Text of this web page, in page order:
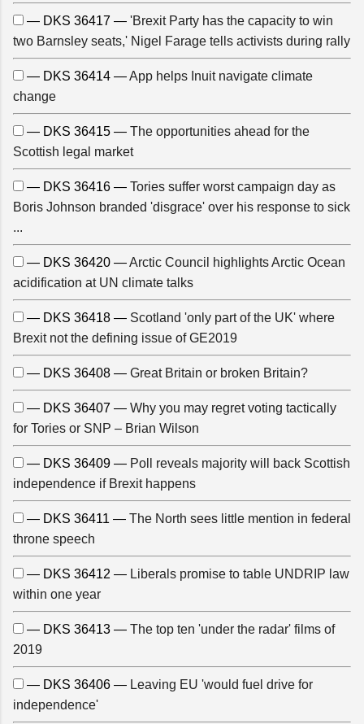
— DKS 36417 — 'Brexit Party has the capacity to win
two Barnsley seats,' Nigel Farage tells activists during rally
— DKS 36414 —App helps Inuit navigate climate
change
— DKS 36415 — The opportunities ahead for the
Scottish legal market
— DKS 36416 — Tories suffer worst campaign day as
Boris Johnson branded 'disgrace' over his response to sick
...
— DKS 36420 —Arctic Council highlights Arctic Ocean
acidification at UN climate talks
— DKS 36418 — Scotland 'only part of the UK' where
Brexit not the defining issue of GE2019
— DKS 36408 — Great Britain or broken Britain?
— DKS 36407 — Why you may regret voting tactically
for Tories or SNP – Brian Wilson
— DKS 36409 — Poll reveals majority will back Scottish
independence if Brexit happens
— DKS 36411 — The North sees little mention in federal
throne speech
— DKS 36412 — Liberals promise to table UNDRIP law
within one year
— DKS 36413 — The top ten 'under the radar' films of
2019
— DKS 36406 — Leaving EU 'would fuel drive for
independence'